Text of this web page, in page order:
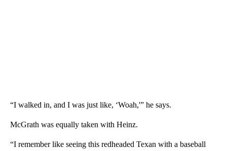
“I walked in, and I was just like, ‘Woah,'” he says.
McGrath was equally taken with Heinz.
“I remember like seeing this redheaded Texan with a baseball